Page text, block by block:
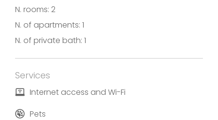
N. rooms: 2
N. of apartments: 1
N. of private bath: 1
Services
Internet access and Wi-Fi
Pets